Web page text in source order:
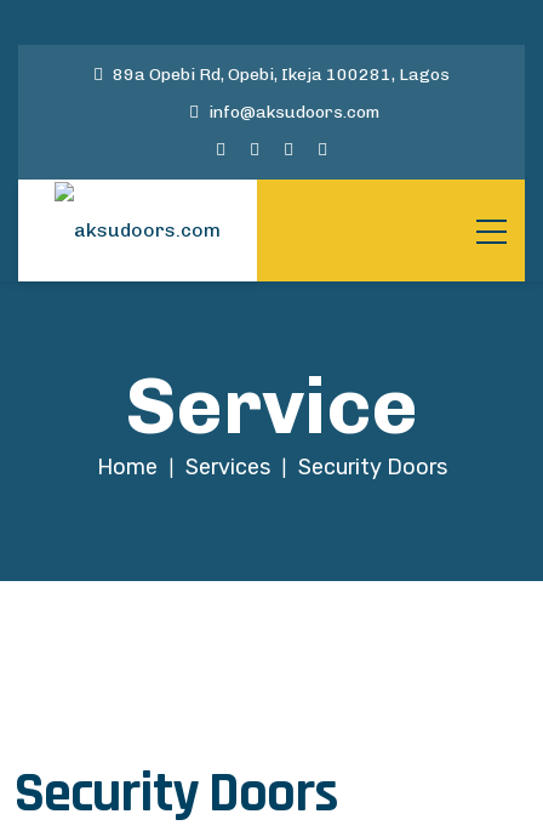
89a Opebi Rd, Opebi, Ikeja 100281, Lagos
info@aksudoors.com
Service
Home Services Security Doors
Security Doors